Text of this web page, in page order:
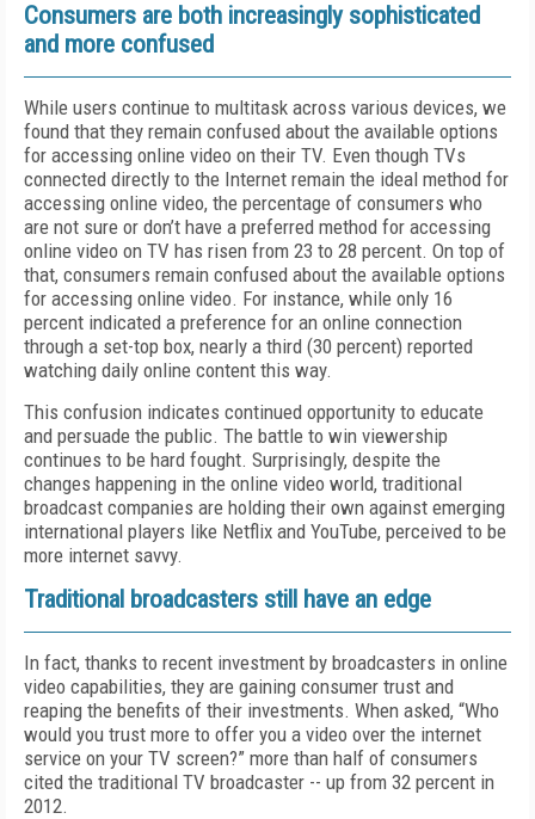
Consumers are both increasingly sophisticated
and more confused
While users continue to multitask across various devices, we
found that they remain confused about the available options
for accessing online video on their TV. Even though TVs
connected directly to the Internet remain the ideal method for
accessing online video, the percentage of consumers who
are not sure or don’t have a preferred method for accessing
online video on TV has risen from 23 to 28 percent. On top of
that, consumers remain confused about the available options
for accessing online video. For instance, while only 16
percent indicated a preference for an online connection
through a set-top box, nearly a third (30 percent) reported
watching daily online content this way.
This confusion indicates continued opportunity to educate
and persuade the public. The battle to win viewership
continues to be hard fought. Surprisingly, despite the
changes happening in the online video world, traditional
broadcast companies are holding their own against emerging
international players like Netflix and YouTube, perceived to be
more internet savvy.
Traditional broadcasters still have an edge
In fact, thanks to recent investment by broadcasters in online
video capabilities, they are gaining consumer trust and
reaping the benefits of their investments. When asked, “Who
would you trust more to offer you a video over the internet
service on your TV screen?” more than half of consumers
cited the traditional TV broadcaster -- up from 32 percent in
2012.